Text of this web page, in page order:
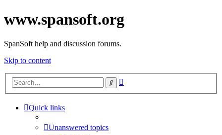
www.spansoft.org
SpanSoft help and discussion forums.
Skip to content
Search
Quick links
Unanswered topics